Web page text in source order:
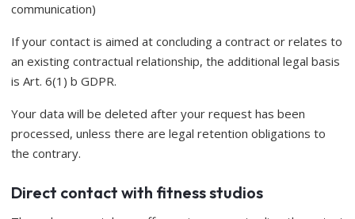
communication)
If your contact is aimed at concluding a contract or relates to
an existing contractual relationship, the additional legal basis
is Art. 6(1) b GDPR.
Your data will be deleted after your request has been
processed, unless there are legal retention obligations to
the contrary.
Direct contact with fitness studios